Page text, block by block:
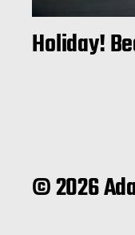
Holiday!
© 2026